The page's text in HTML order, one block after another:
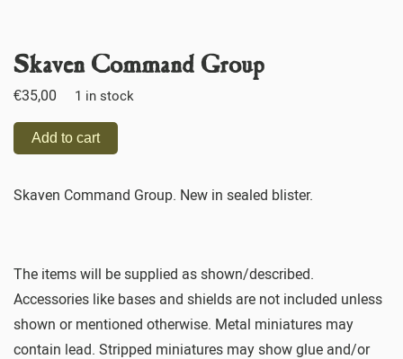
Skaven Command Group
€35,00 1 in stock
Add to cart
Skaven Command Group. New in sealed blister.
The items will be supplied as shown/described.
Accessories like bases and shields are not included unless
shown or mentioned otherwise. Metal miniatures may
contain lead. Stripped miniatures may show glue and/or